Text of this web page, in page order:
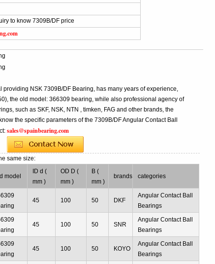
to know 7309B/DF price
providing NSK 7309B/DF Bearing, has many years of experience,
the old model: 366309 bearing, while also professional agency of
such as SKF, NSK, NTN , timken, FAG and other brands, the
the specific parameters of the 7309B/DF Angular Contact Ball
sales@spainbearing.com
same size:
model
ID d (
mm )
OD D (
mm )
B (
mm )
brands categories
45 100 50 DKF
Angular Contact Ball
Bearings
45 100 50 SNR
Angular Contact Ball
Bearings
45 100 50 KOYO
Angular Contact Ball
Bearings